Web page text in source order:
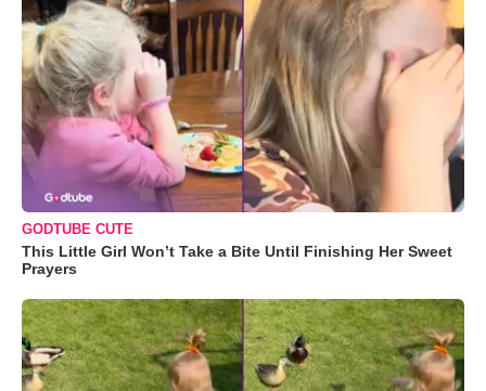
GODTUBE CUTE
This Little Girl Won’t Take a Bite Until Finishing Her Sweet
Prayers